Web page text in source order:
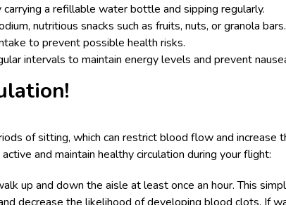
a refillable water bottle and sipping regularly.
nutritious snacks such as fruits, nuts, or granola bars.
to prevent possible health risks.
intervals to maintain energy levels and prevent
of sitting, which can restrict blood flow and increase
and maintain healthy circulation during your flight:
up and down the aisle at least once an hour. This